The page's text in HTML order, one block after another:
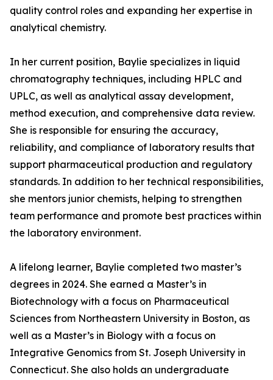
quality control roles and expanding her expertise in
analytical chemistry.
In her current position, Baylie specializes in liquid
chromatography techniques, including HPLC and
UPLC, as well as analytical assay development,
method execution, and comprehensive data review.
She is responsible for ensuring the accuracy,
reliability, and compliance of laboratory results that
support pharmaceutical production and regulatory
standards. In addition to her technical responsibilities,
she mentors junior chemists, helping to strengthen
team performance and promote best practices within
the laboratory environment.
A lifelong learner, Baylie completed two master’s
degrees in 2024. She earned a Master’s in
Biotechnology with a focus on Pharmaceutical
Sciences from Northeastern University in Boston, as
well as a Master’s in Biology with a focus on
Integrative Genomics from St. Joseph University in
Connecticut. She also holds an undergraduate